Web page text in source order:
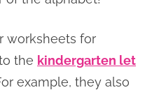
worksheets for
the kindergarten let
example, they also